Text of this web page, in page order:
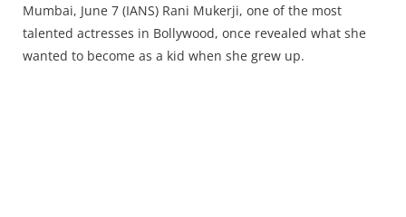
Mumbai, June 7 (IANS) Rani Mukerji, one of the most
talented actresses in Bollywood, once revealed what she
wanted to become as a kid when she grew up.